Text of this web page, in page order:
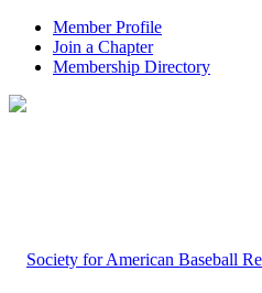
Member Profile
Join a Chapter
Membership Directory